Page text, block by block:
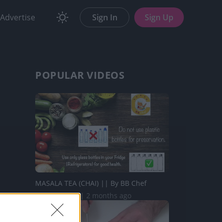
Advertise Sign In Sign Up
POPULAR VIDEOS
MASALA TEA (CHAI) || By BB Chef
217.8K Views | 2 months ago